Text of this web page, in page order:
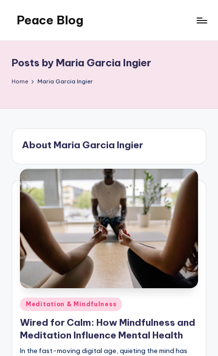
content
Peace Blog
Peace
Like
This
Posts by Maria Garcia Ingier
Home Maria Garcia Ingier
About Maria Garcia Ingier
Posted
in
Meditation & Mindfulness
Wired for Calm: How Mindfulness and
Meditation Influence Mental Health
In the fast-moving digital age, quieting the mind has